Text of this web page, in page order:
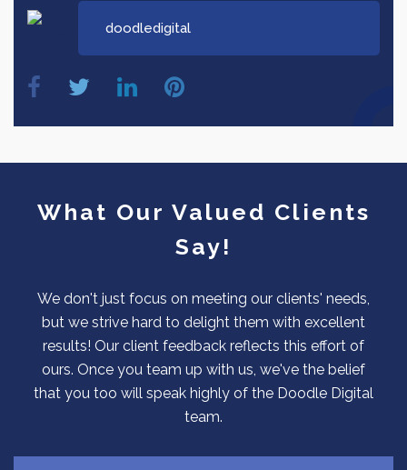
doodledigital
What Our Valued Clients
Say!
We don't just focus on meeting our clients' needs,
but we strive hard to delight them with excellent
results! Our client feedback reflects this effort of
ours. Once you team up with us, we've the belief
that you too will speak highly of the Doodle Digital
team.